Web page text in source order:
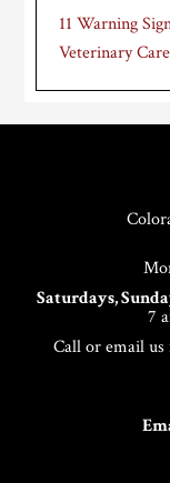
11 Warning
Veterinary Care
Saturdays,
7
Call or email